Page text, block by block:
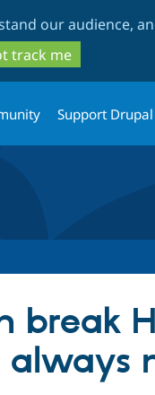
our audience,
track me
Support Drupal
break
always